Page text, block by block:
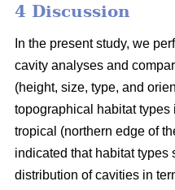
4 Discussion
In the present study, we
cavity analyses and
(height, size, type, and
topographical habitat types
tropical (northern edge of
indicated that habitat types
distribution of cavities in